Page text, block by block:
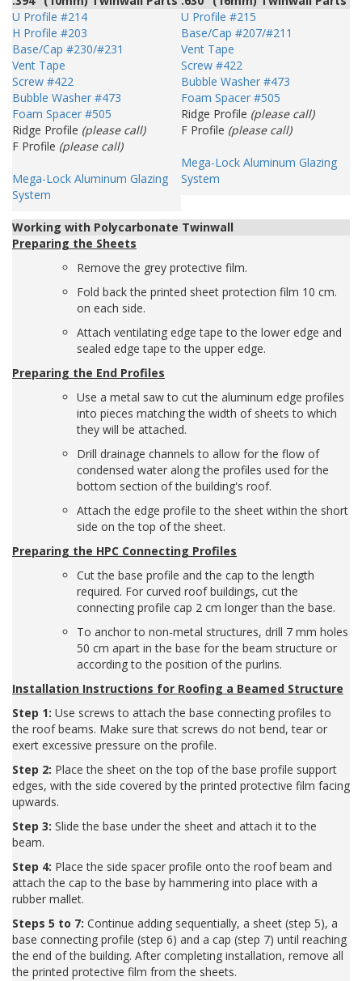
U Profile #214
H Profile #203
Base/Cap #230/#231
Vent Tape
Screw #422
Bubble Washer #473
Foam Spacer #505
Ridge Profile (please call)
F Profile (please call)
Mega-Lock Aluminum Glazing
System
U Profile #215
Base/Cap #207/#211
Vent Tape
Screw #422
Bubble Washer #473
Foam Spacer #505
Ridge Profile (please call)
F Profile (please call)
Mega-Lock Aluminum Glazing
System
Working with Polycarbonate Twinwall
Preparing the Sheets
Remove the grey protective film.
Fold back the printed sheet protection film 10 cm.
on each side.
Attach ventilating edge tape to the lower edge and
sealed edge tape to the upper edge.
Preparing the End Profiles
Use a metal saw to cut the aluminum edge profiles
into pieces matching the width of sheets to which
they will be attached.
Drill drainage channels to allow for the flow of
condensed water along the profiles used for the
bottom section of the building's roof.
Attach the edge profile to the sheet within the short
side on the top of the sheet.
Preparing the HPC Connecting Profiles
Cut the base profile and the cap to the length
required. For curved roof buildings, cut the
connecting profile cap 2 cm longer than the base.
To anchor to non-metal structures, drill 7 mm holes
50 cm apart in the base for the beam structure or
according to the position of the purlins.
Installation Instructions for Roofing a Beamed Structure
Step 1: Use screws to attach the base connecting profiles to
the roof beams. Make sure that screws do not bend, tear or
exert excessive pressure on the profile.
Step 2: Place the sheet on the top of the base profile support
edges, with the side covered by the printed protective film facing
upwards.
Step 3: Slide the base under the sheet and attach it to the
beam.
Step 4: Place the side spacer profile onto the roof beam and
attach the cap to the base by hammering into place with a
rubber mallet.
Steps 5 to 7: Continue adding sequentially, a sheet (step 5), a
base connecting profile (step 6) and a cap (step 7) until reaching
the end of the building. After completing installation, remove all
the printed protective film from the sheets.